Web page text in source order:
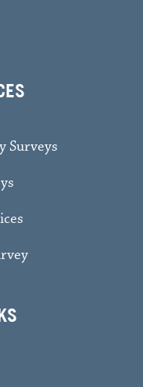
Surveys